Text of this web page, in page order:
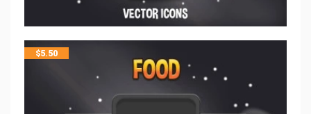
$5.50